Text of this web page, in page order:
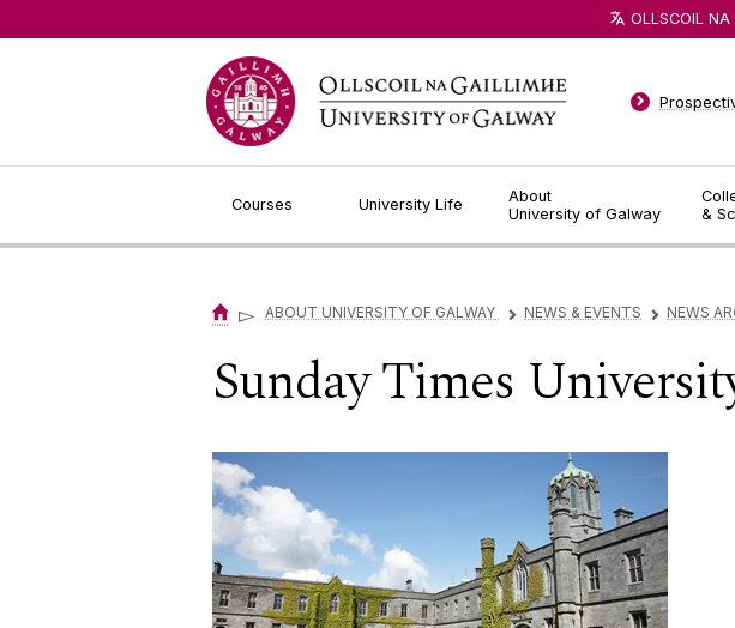
Courses University Life
About
University of Galway
&
OLLSCOIL NA
▻ ABOUT UNIVERSITY OF GALWAY ▻ NEWS & EVENTS ▻ NEWS
Sunday Times